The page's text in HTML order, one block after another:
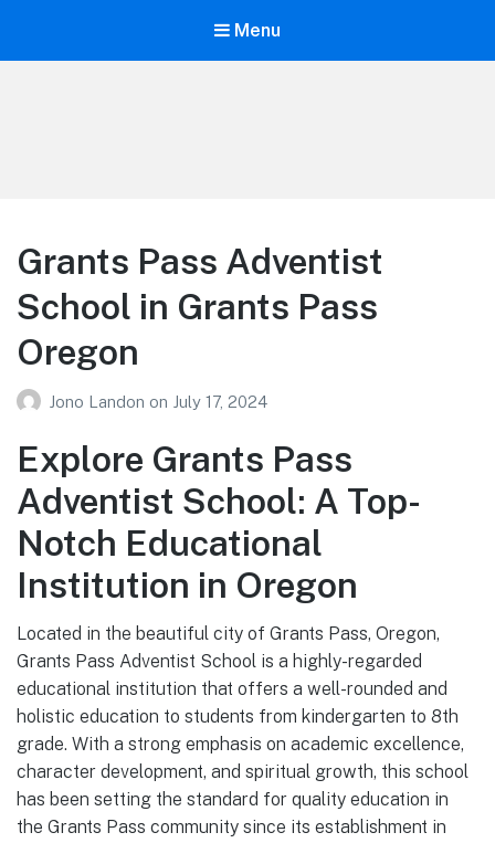
Menu
Grants Pass Adventist
School in Grants Pass
Oregon
Jono Landon on July 17, 2024
Explore Grants Pass
Adventist School: A Top-
Notch Educational
Institution in Oregon
Located in the beautiful city of Grants Pass, Oregon,
Grants Pass Adventist School is a highly-regarded
educational institution that offers a well-rounded and
holistic education to students from kindergarten to 8th
grade. With a strong emphasis on academic excellence,
character development, and spiritual growth, this school
has been setting the standard for quality education in
the Grants Pass community since its establishment in